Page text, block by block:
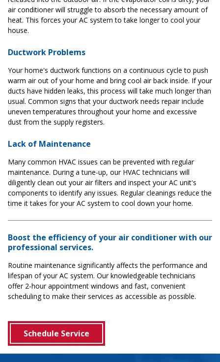
air conditioner will struggle to absorb the necessary amount of
heat. This forces your AC system to take longer to cool your
house.
Ductwork Problems
Your home's ductwork functions on a continuous cycle to push
warm air out of your home and bring cool air back inside. If your
ducts have hidden leaks, this process will take much longer than
usual. Common signs that your ductwork needs repair include
uneven temperatures throughout your home and excessive
dust from the supply registers.
Lack of Maintenance
Many common HVAC issues can be prevented with regular
maintenance. During a tune-up, our HVAC technicians will
diligently clean out your air filters and inspect your AC unit's
components to identify any issues. Regular cleanings reduce the
time it takes for your AC system to cool down your home.
Boost the efficiency of your air conditioner with our
professional services.
Routine maintenance significantly affects the performance and
lifespan of your AC system. Our knowledgeable technicians
offer 2-hour appointment windows and fast, convenient
scheduling to make their services as accessible as possible.
Schedule Service